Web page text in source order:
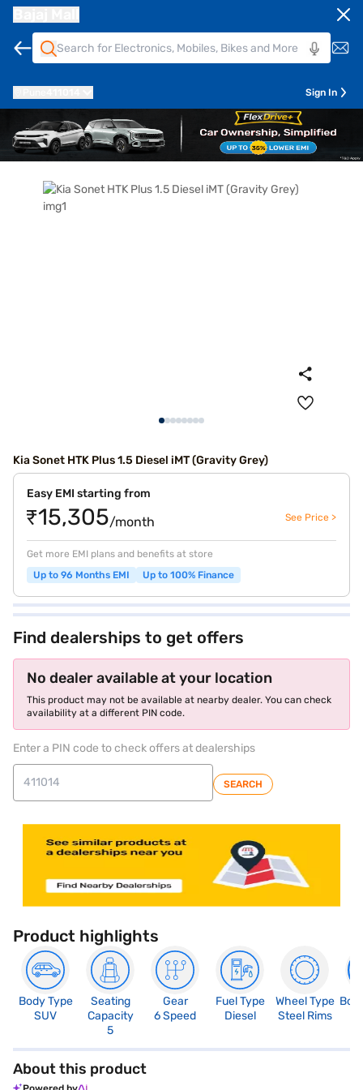
Sign In
Kia Sonet HTK Plus 1.5 Diesel iMT (Gravity Grey)
Easy EMI starting from
₹15,305/month See Price >
Get more EMI plans and benefits at store
Up to 96 Months EMI
Up to 100% Finance
Find dealerships to get offers
No dealer available at your location
This product may not be available at nearby dealer. You can check
availability at a different PIN code.
Enter a PIN code to check offers at dealerships
SEARCH
Product highlights
Body Type
SUV
Seating
Capacity
5
Gear
6 Speed
Fuel Type
Diesel
Wheel Type
Steel Rims
About this product